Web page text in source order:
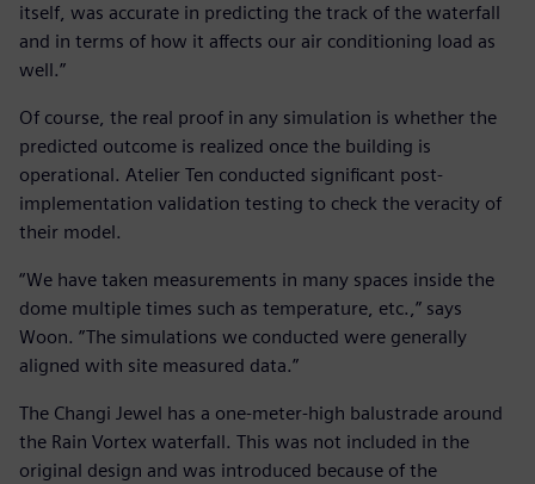
itself, was accurate in predicting the track of the waterfall
and in terms of how it affects our air conditioning load as
well.”
Of course, the real proof in any simulation is whether the
predicted outcome is realized once the building is
operational. Atelier Ten conducted significant post-
implementation validation testing to check the veracity of
their model.
“We have taken measurements in many spaces inside the
dome multiple times such as temperature, etc.,” says
Woon. ”The simulations we conducted were generally
aligned with site measured data.”
The Changi Jewel has a one-meter-high balustrade around
the Rain Vortex waterfall. This was not included in the
original design and was introduced because of the